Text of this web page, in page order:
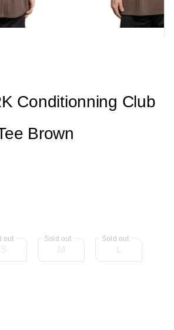
Conditionning Club
Brown
S M